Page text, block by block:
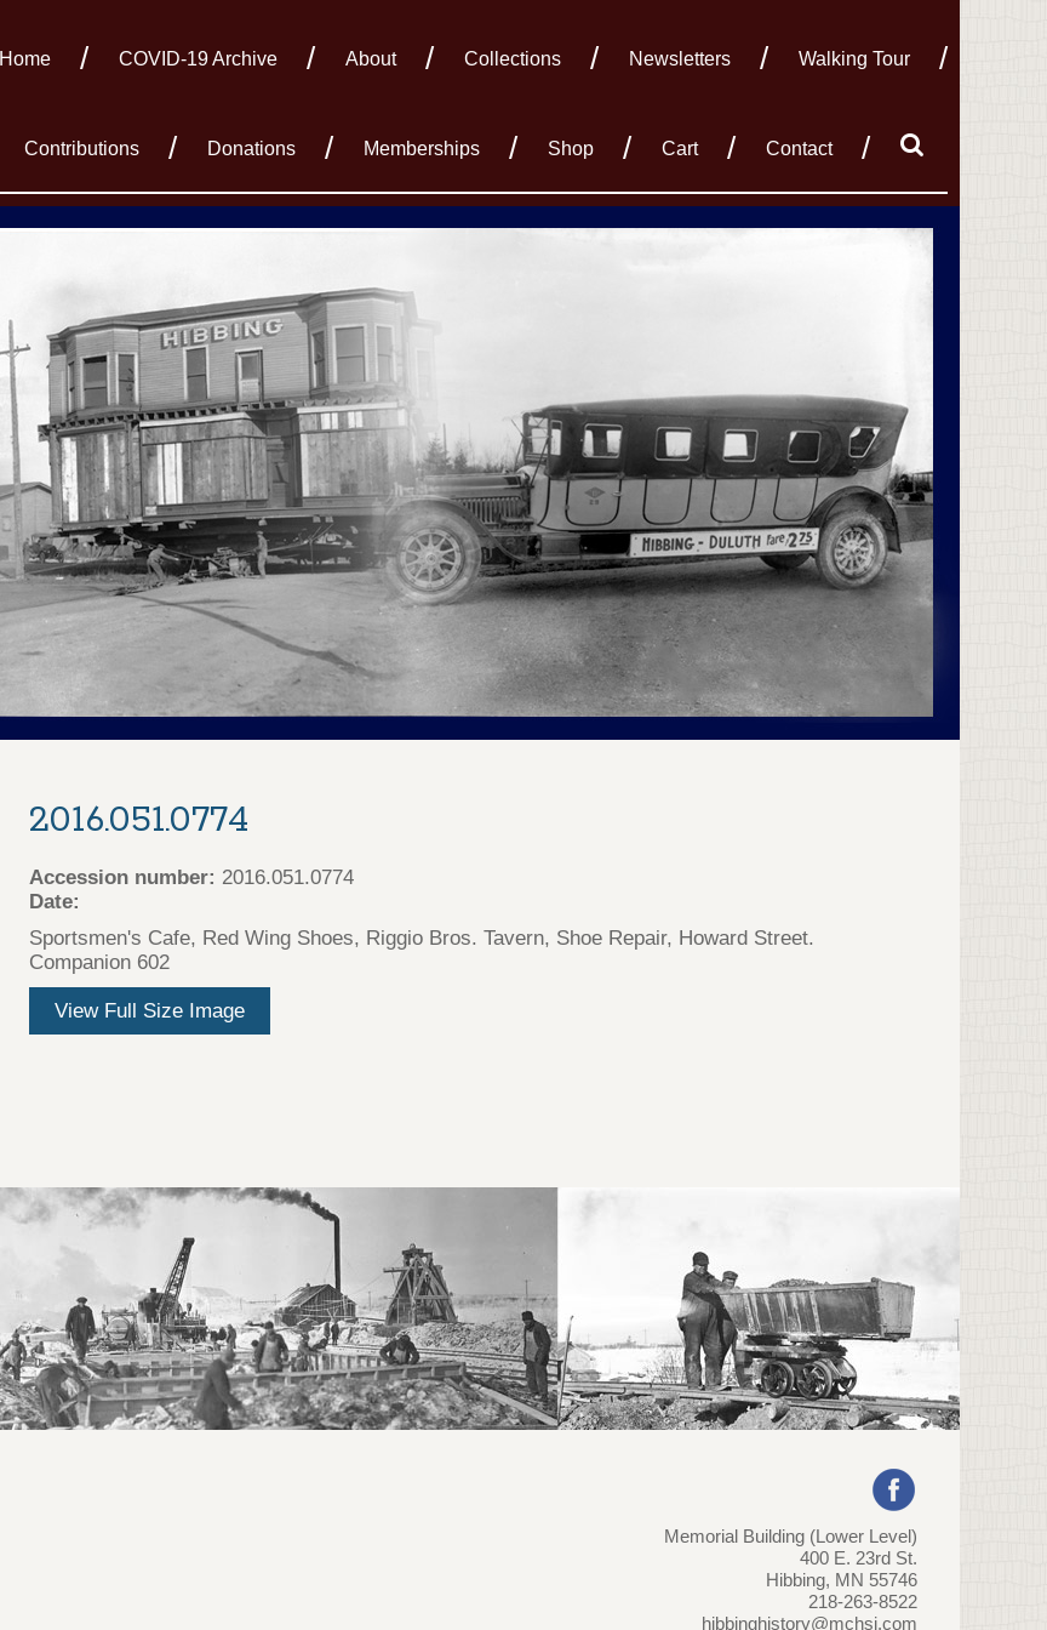
Home COVID-19 Archive About Collections Newsletters Walking Tour
Contributions Donations Memberships Shop Cart Contact
2016.051.0774
Accession number: 2016.051.0774
Date:
Sportsmen's Cafe, Red Wing Shoes, Riggio Bros. Tavern, Shoe Repair, Howard Street.
Companion 602
View Full Size Image
Memorial Building (Lower Level)
400 E. 23rd St.
Hibbing, MN 55746
218-263-8522
hibbinghistory@mchsi.com